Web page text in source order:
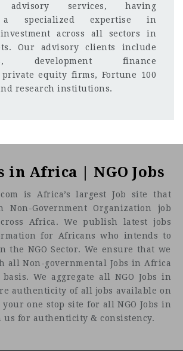
advisory services, having
a specialized expertise in
across all sectors in
Our advisory clients include
development finance
equity firms, Fortune 100
research institutions.
in Africa | NGO Jobs
is Africa’s largest Job site that
Non-Government Organization job
Africa. We publish latest jobs
for Africans who intends to
the NGO Sector. We ensure that we
all Non-governmental Jobs in Africa
We aggregate all NGO Jobs in
authenticity of all jobs available on
one stop site for all NGO Jobs in
us for authenticity & consistency.